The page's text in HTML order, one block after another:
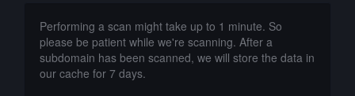
Performing a scan might take up to 1 minute. So
please be patient while we're scanning. After a
subdomain has been scanned, we will store the data in
our cache for 7 days.